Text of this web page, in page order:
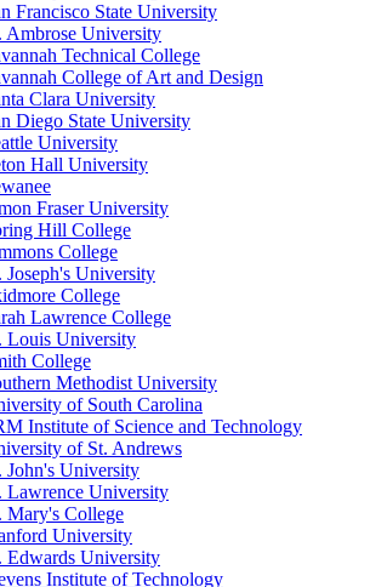
Francisco State University
Ambrose University
Technical College
College of Art and Design
Clara University
Diego State University
University
Hall University
Fraser University
Hill College
College
Joseph's University
College
Lawrence College
Louis University
College
Methodist University
of South Carolina
Institute of Science and Technology
of St. Andrews
John's University
Lawrence University
Mary's College
University
Edwards University
Institute of Technology